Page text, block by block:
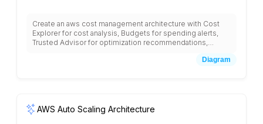
Create an aws cost management architecture with Cost
Explorer for cost analysis, Budgets for spending alerts,
Trusted Advisor for optimization recommendations,
for cost reduction, Cost and Usage Reports for detailed
Diagram
AWS Auto Scaling Architecture